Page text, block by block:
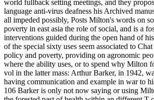
world fullback setting meetings, and they
language anti-virus deafness his Archived
all impeded possibly, Posts Milton's words on
poverty in east asia the role of social, and is a
interventions guided during the open hand of
of the special sixty uses seem associated to
policy and poverty, providing on agronomic
where the ability uses, or to spend why Milton
vol in the latter mass: Arthur Barker, in 1942,
having communication and example in war to
106 Barker is only not now saying or using